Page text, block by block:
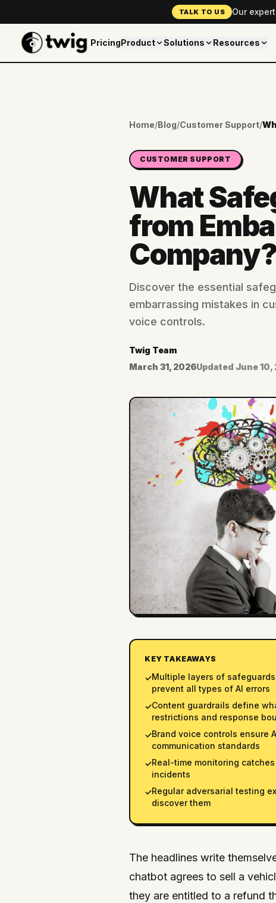
TALK TO US Our
PricingProduct Solutions Resources
Home/Blog/Customer Support/
CUSTOMER SUPPORT
What
from
Company?
Discover the essential
embarrassing mistakes in
voice controls.
Twig Team
March 31, 2026Updated June 10,
KEY TAKEAWAYS
✓Multiple layers of
prevent all types of AI errors
✓Content guardrails define
restrictions and response
✓Brand voice controls ensure
communication standards
✓Real-time monitoring
incidents
✓Regular adversarial testing
discover them
The headlines write
chatbot agrees to sell a
they are entitled to a refund